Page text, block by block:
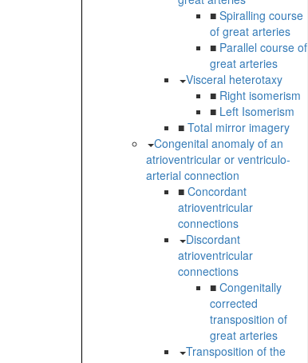
■ Spiralling course
of great arteries
■ Parallel course of
great arteries
Visceral heterotaxy
■ Right isomerism
■ Left Isomerism
■ Total mirror imagery
Congenital anomaly of an
atrioventricular or ventriculo-
arterial connection
■ Concordant
atrioventricular
connections
Discordant
atrioventricular
connections
■ Congenitally
corrected
transposition of
great arteries
Transposition of the